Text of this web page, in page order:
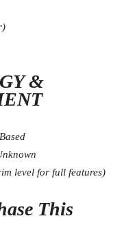
&
level for full features)
This